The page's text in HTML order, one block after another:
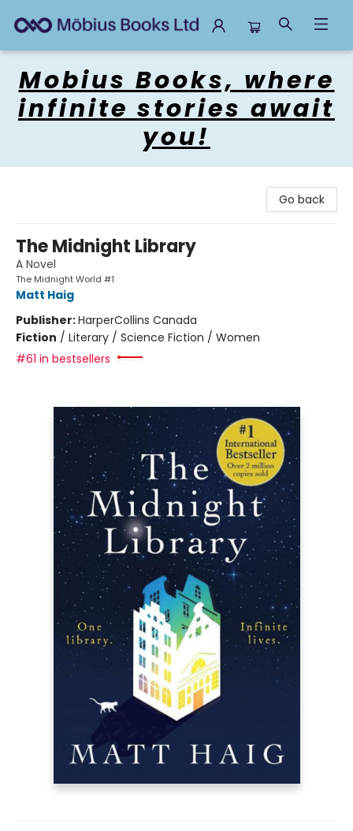
Mobius Books, where
infinite stories await
you!
Go back
The Midnight Library
A Novel
The Midnight World #1
Matt Haig
Publisher:HarperCollins Canada
Fiction / Literary / Science Fiction / Women
#61 in bestsellers